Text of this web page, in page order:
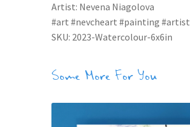
Artist: Nevena Niagolova
#art #nevcheart #painting #artist
SKU: 2023-Watercolour-6x6in
Some More For You